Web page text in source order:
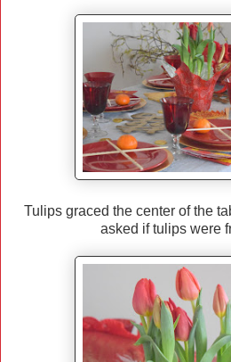
Tulips graced the center of the
asked if tulips were